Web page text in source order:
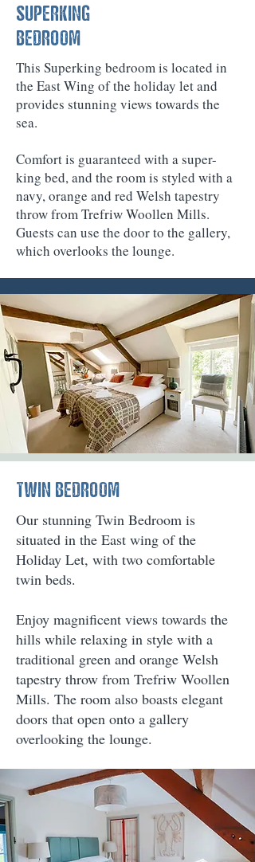
SUPERKING
BEDROOM
This Superking bedroom is located in
the East Wing of the holiday let and
provides stunning views towards the
sea.
Comfort is guaranteed with a super-
king bed, and the room is styled with a
navy, orange and red Welsh tapestry
throw from Trefriw Woollen Mills.
Guests can use the door to the gallery,
which overlooks the lounge.
TWIN BEDROOM
Our stunning Twin Bedroom is
situated in the East wing of the
Holiday Let, with two comfortable
twin beds.
Enjoy magnificent views towards the
hills while relaxing in style with a
traditional green and orange Welsh
tapestry throw from Trefriw Woollen
Mills. The room also boasts elegant
doors that open onto a gallery
overlooking the lounge.